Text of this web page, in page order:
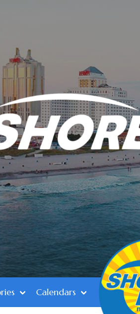
Calendars